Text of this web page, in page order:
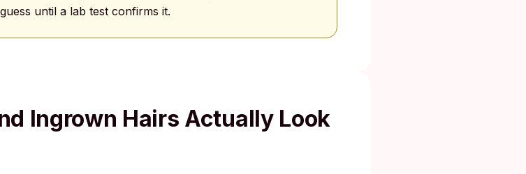
until a lab test confirms it.
Ingrown Hairs Actually Look